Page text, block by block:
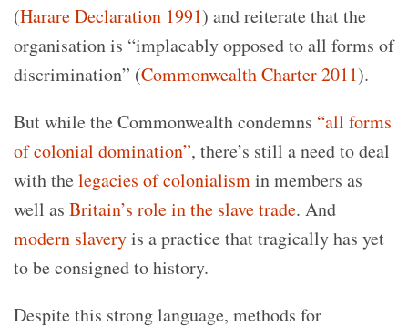
(Harare Declaration 1991) and reiterate that the
organisation is “implacably opposed to all forms of
discrimination” (Commonwealth Charter 2011).
But while the Commonwealth condemns “all forms
of colonial domination”, there’s still a need to deal
with thelegacies of colonialismin members as
well as Britain’s role in the slave trade. And
modern slaveryis a practice that tragically has yet
to be consigned to history.
Despite this strong language, methods for